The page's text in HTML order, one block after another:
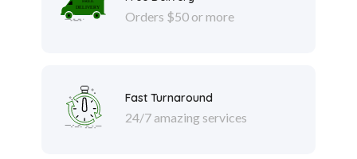
Orders $50 or more
Fast Turnaround
24/7 amazing services